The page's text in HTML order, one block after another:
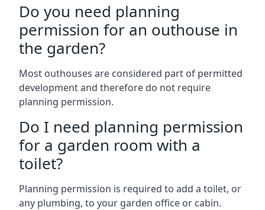
Do you need planning
permission for an outhouse in
the garden?
Most outhouses are considered part of permitted
development and therefore do not require
planning permission.
Do I need planning permission
for a garden room with a
toilet?
Planning permission is required to add a toilet, or
any plumbing, to your garden office or cabin.